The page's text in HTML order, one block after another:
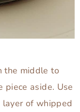
the middle to
piece aside. Use
of whipped